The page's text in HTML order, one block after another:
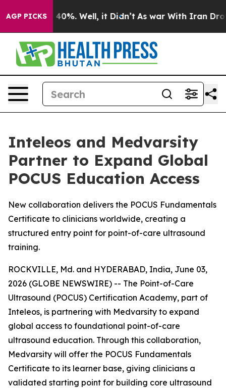
AGP PICKS40%. Well, it Didn’t As war With Iran Drove
Inteleos and Medvarsity
Partner to Expand Global
POCUS Education Access
New collaboration delivers the POCUS Fundamentals
Certificate to clinicians worldwide, creating a
structured entry point for point-of-care ultrasound
training.
ROCKVILLE, Md. and HYDERABAD, India, June 03,
2026 (GLOBE NEWSWIRE) -- The Point-of-Care
Ultrasound (POCUS) Certification Academy, part of
Inteleos, is partnering with Medvarsity to expand
global access to foundational point-of-care
ultrasound education. Through this collaboration,
Medvarsity will offer the POCUS Fundamentals
Certificate to its learner base, giving clinicians a
validated starting point for building core ultrasound